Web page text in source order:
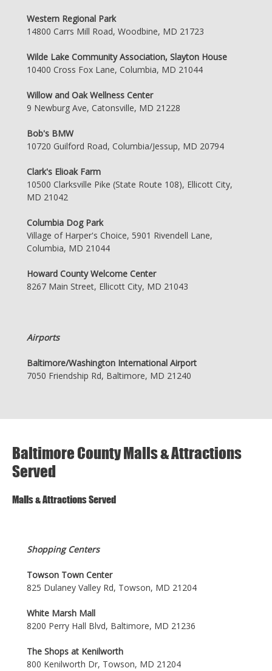
Western Regional Park
14800 Carrs Mill Road, Woodbine, MD 21723
Wilde Lake Community Association, Slayton House
10400 Cross Fox Lane, Columbia, MD 21044
Willow and Oak Wellness Center
9 Newburg Ave, Catonsville, MD 21228
Bob's BMW
10720 Guilford Road, Columbia/Jessup, MD 20794
Clark's Elioak Farm
10500 Clarksville Pike (State Route 108), Ellicott City,
MD 21042
Columbia Dog Park
Village of Harper's Choice, 5901 Rivendell Lane,
Columbia, MD 21044
Howard County Welcome Center
8267 Main Street, Ellicott City, MD 21043
Airports
Baltimore/Washington International Airport
7050 Friendship Rd, Baltimore, MD 21240
Baltimore County Malls & Attractions
Served
Malls & Attractions Served
Shopping Centers
Towson Town Center
825 Dulaney Valley Rd, Towson, MD 21204
White Marsh Mall
8200 Perry Hall Blvd, Baltimore, MD 21236
The Shops at Kenilworth
800 Kenilworth Dr, Towson, MD 21204